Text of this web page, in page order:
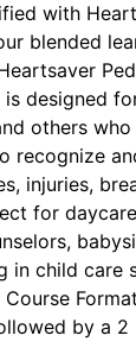
with
blended
is designed
others
recognize
injuries,
for
in child care
by a 2